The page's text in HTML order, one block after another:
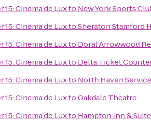
15: Cinema de Luxto New York Sports
15: Cinema de LuxtoSheraton Stamford
15: Cinema de Luxto Doral Arrowwood
15: Cinema de Luxto Delta Ticket
15: Cinema de Luxto North Haven
15: Cinema de LuxtoOakdale Theatre
15: Cinema de Luxto Hampton Inn &